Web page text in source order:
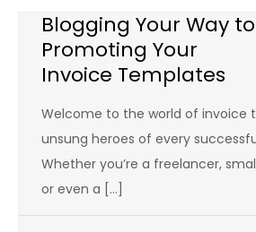
Blogging Your Way
Promoting Your
Invoice Templates
Welcome to the world of invoice
unsung heroes of every
Whether you’re a freelancer,
or even a […]